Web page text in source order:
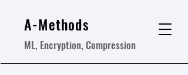
A-Methods
ML, Encryption, Compression